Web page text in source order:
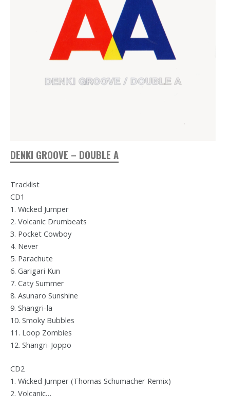
DENKI GROOVE – DOUBLE A
Tracklist
CD1
1. Wicked Jumper
2. Volcanic Drumbeats
3. Pocket Cowboy
4. Never
5. Parachute
6. Garigari Kun
7. Caty Summer
8. Asunaro Sunshine
9. Shangri-la
10. Smoky Bubbles
11. Loop Zombies
12. Shangri-Joppo
CD2
1. Wicked Jumper (Thomas Schumacher Remix)
2. Volcanic…